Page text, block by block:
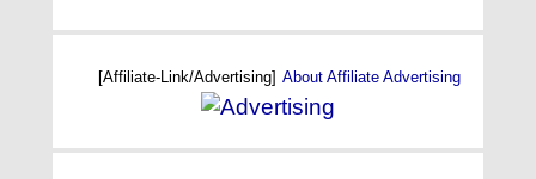
[Affiliate-Link/Advertising] About Affiliate Advertising